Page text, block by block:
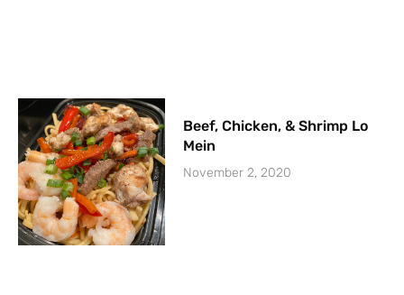
Beef, Chicken, & Shrimp Lo
Mein
November 2, 2020